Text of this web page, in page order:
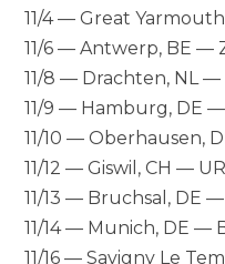
11/4 — Great
11/6 — Antwerp, BE —
11/8 — Drachten, NL
11/9 — Hamburg, DE
11/10 — Oberhausen,
11/12 — Giswil, CH —
11/13 — Bruchsal, DE
11/14 — Munich, DE —
11/16 — Savigny Le